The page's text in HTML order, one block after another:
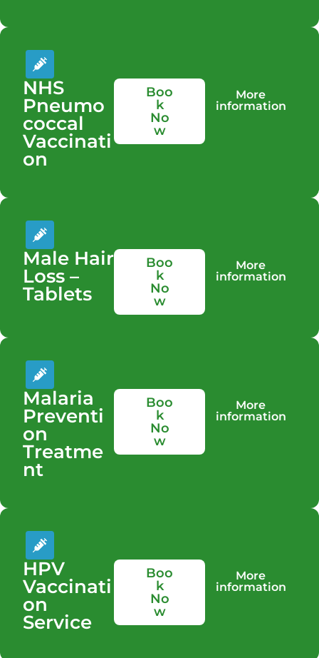
NHS
Pneumo
coccal
Vaccinati
on
Boo
k
No
w
More
information
Male Hair
Loss –
Tablets
Boo
k
No
w
More
information
Malaria
Preventi
on
Treatme
nt
Boo
k
No
w
More
information
HPV
Vaccinati
on
Service
Boo
k
No
w
More
information